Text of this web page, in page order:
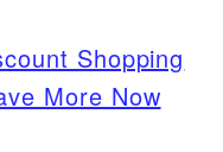
Shopping
More Now